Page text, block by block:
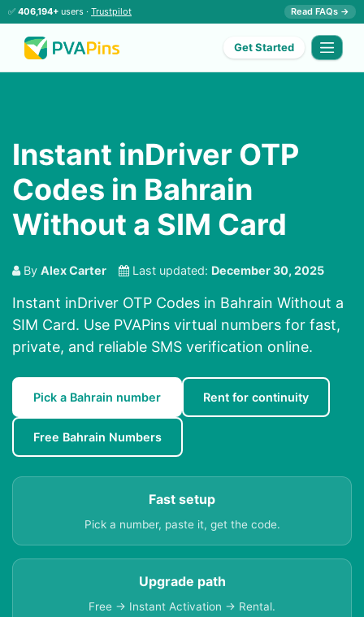
✅ 406,194+ users · Trustpilot Read FAQs →
Get Started
Instant inDriver OTP
Codes in Bahrain
Without a SIM Card
By Alex Carter Last updated: December 30, 2025
Instant inDriver OTP Codes in Bahrain Without a
SIM Card. Use PVAPins virtual numbers for fast,
private, and reliable SMS verification online.
Pick a Bahrain number Rent for continuity
Free Bahrain Numbers
Fast setup
Pick a number, paste it, get the code.
Upgrade path
Free → Instant Activation → Rental.